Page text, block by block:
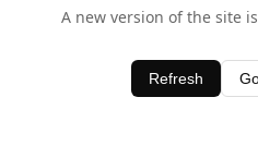
A new version of the site
Refresh